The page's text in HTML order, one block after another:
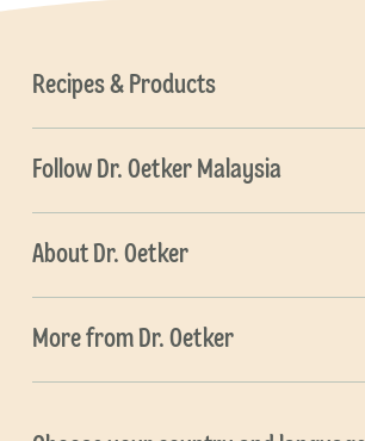
Recipes & Products
Follow Dr. Oetker Malaysia
About Dr. Oetker
More from Dr. Oetker